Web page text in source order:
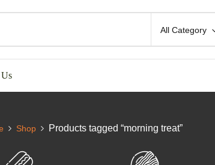
All Category
Shop Products tagged “morning treat”